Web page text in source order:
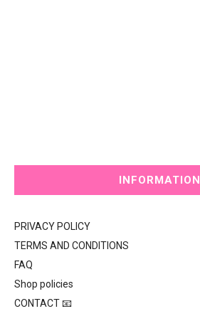
INFORMATION
PRIVACY POLICY
TERMS AND CONDITIONS
FAQ
Shop policies
CONTACT 📧